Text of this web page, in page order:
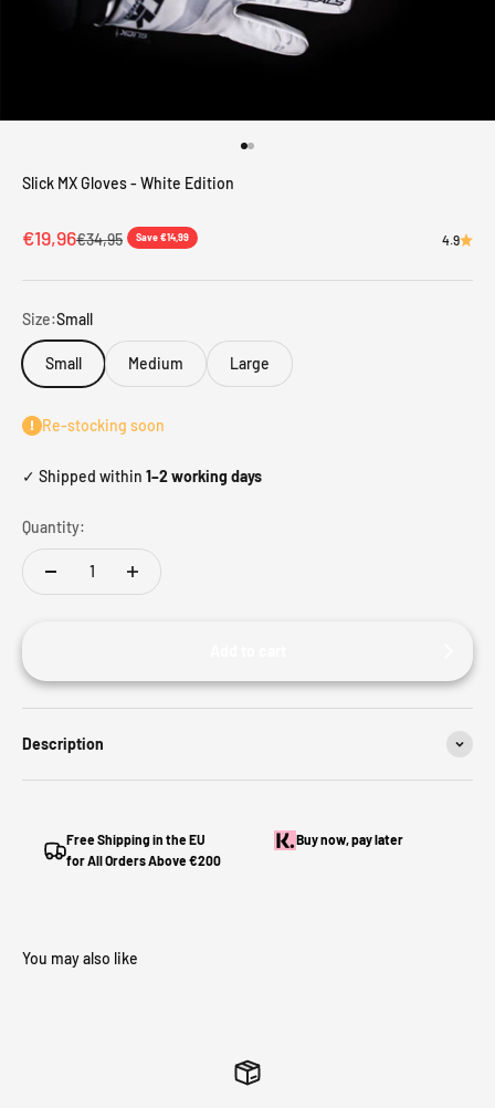
Slick MX Gloves - White Edition
Sale price
€19,96Regular price
€34,95 Save €14,99 4.9
Size:Small
Small Medium Large
Re-stocking soon
✓ Shipped within 1–2 working days
Quantity:
Description
Free Shipping in the EU
for All Orders Above €200
Buy now, pay later